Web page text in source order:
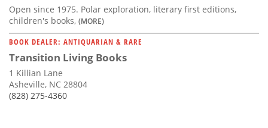
Open since 1975. Polar exploration, literary first editions,
children's books, (MORE)
BOOK DEALER: ANTIQUARIAN & RARE
Transition Living Books
1 Killian Lane
Asheville, NC 28804
(828) 275-4360